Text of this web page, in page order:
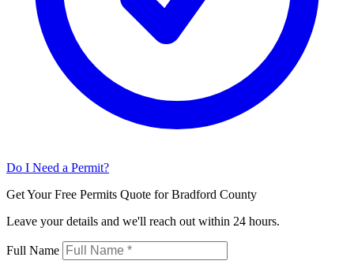
Do I Need a Permit?
Get Your Free Permits Quote for Bradford County
Leave your details and we'll reach out within 24 hours.
Full Name